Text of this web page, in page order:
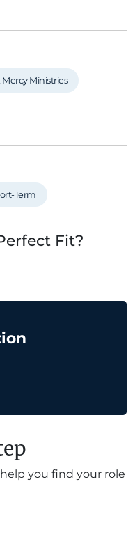
Ministries
Term
Fit?
you find your role